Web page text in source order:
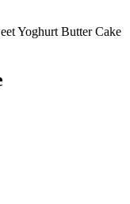
Yoghurt Butter Cake